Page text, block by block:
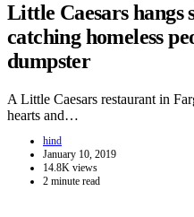
Little Caesars hangs
catching homeless
dumpster
A Little Caesars restaurant in
hearts and…
hind
January 10, 2019
14.8K views
2 minute read